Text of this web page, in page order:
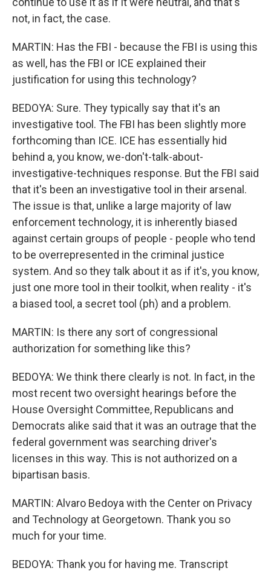
not, in fact, the case.
MARTIN: Has the FBI - because the FBI is using this
as well, has the FBI or ICE explained their
justification for using this technology?
BEDOYA: Sure. They typically say that it's an
investigative tool. The FBI has been slightly more
forthcoming than ICE. ICE has essentially hid
behind a, you know, we-don't-talk-about-
investigative-techniques response. But the FBI said
that it's been an investigative tool in their arsenal.
The issue is that, unlike a large majority of law
enforcement technology, it is inherently biased
against certain groups of people - people who tend
to be overrepresented in the criminal justice
system. And so they talk about it as if it's, you know,
just one more tool in their toolkit, when reality - it's
a biased tool, a secret tool (ph) and a problem.
MARTIN: Is there any sort of congressional
authorization for something like this?
BEDOYA: We think there clearly is not. In fact, in the
most recent two oversight hearings before the
House Oversight Committee, Republicans and
Democrats alike said that it was an outrage that the
federal government was searching driver's
licenses in this way. This is not authorized on a
bipartisan basis.
MARTIN: Alvaro Bedoya with the Center on Privacy
and Technology at Georgetown. Thank you so
much for your time.
BEDOYA: Thank you for having me. Transcript